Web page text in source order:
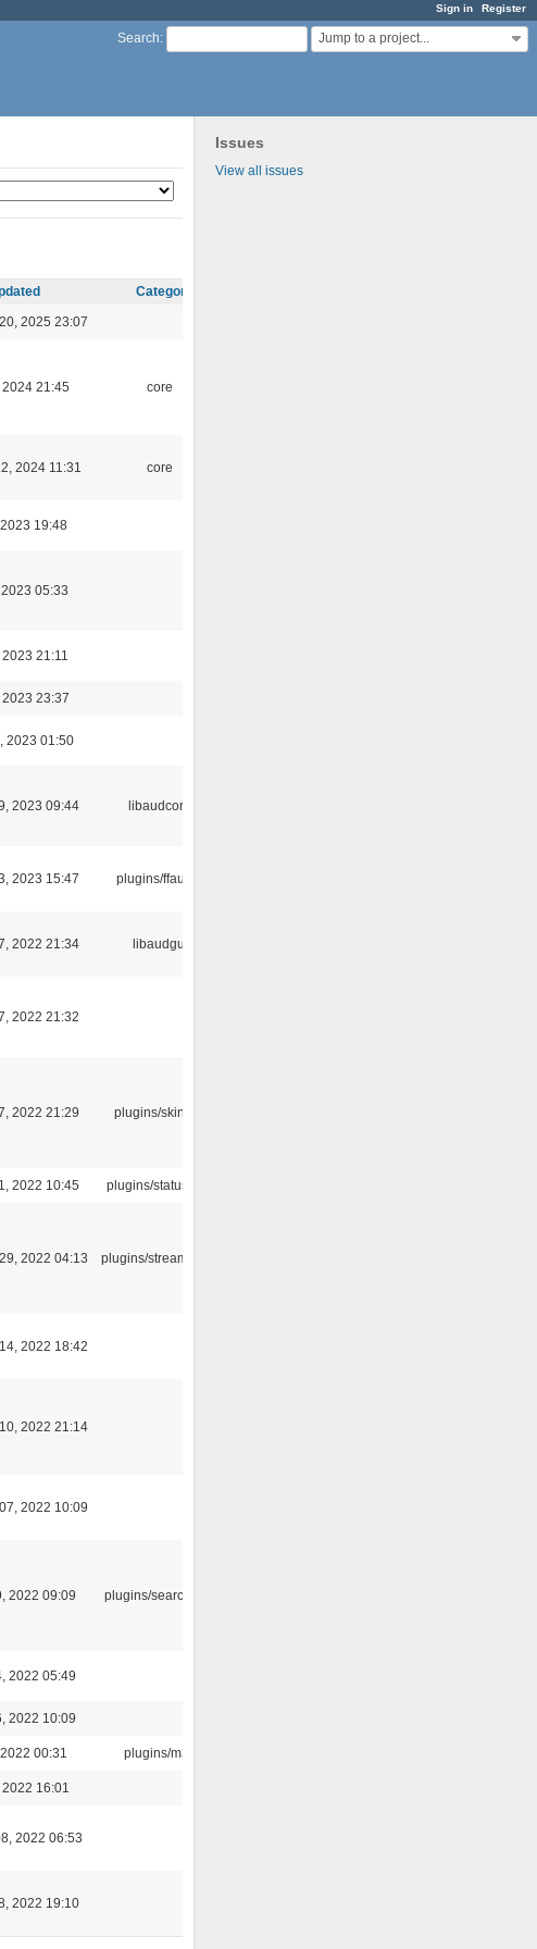
Sign in Register
Search: Jump to a project...
Issues
View all issues
Category
2025 23:07
21:45 core
2024 11:31 core
19:48
05:33
21:11
23:37
2023 01:50
2023 09:44 libaudcore
2023 15:47 plugins/ffaudio
2022 21:34 libaudgui
2022 21:32
2022 21:29 plugins/skins-qt
2022 10:45 plugins/statusicon
2022 04:13 plugins/streamtuner
2022 18:42
2022 21:14
2022 10:09
2022 09:09 plugins/search tool
2022 05:49
2022 10:09
00:31 plugins/m3u
16:01
2022 06:53
2022 19:10